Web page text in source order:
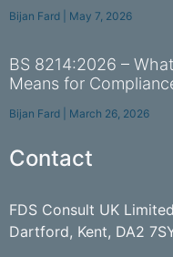
Bijan Fard May 7, 2026
BS 8214:2026 –
Means for
Bijan Fard March 26, 2026
Contact
FDS Consult UK
Dartford, Kent, DA2